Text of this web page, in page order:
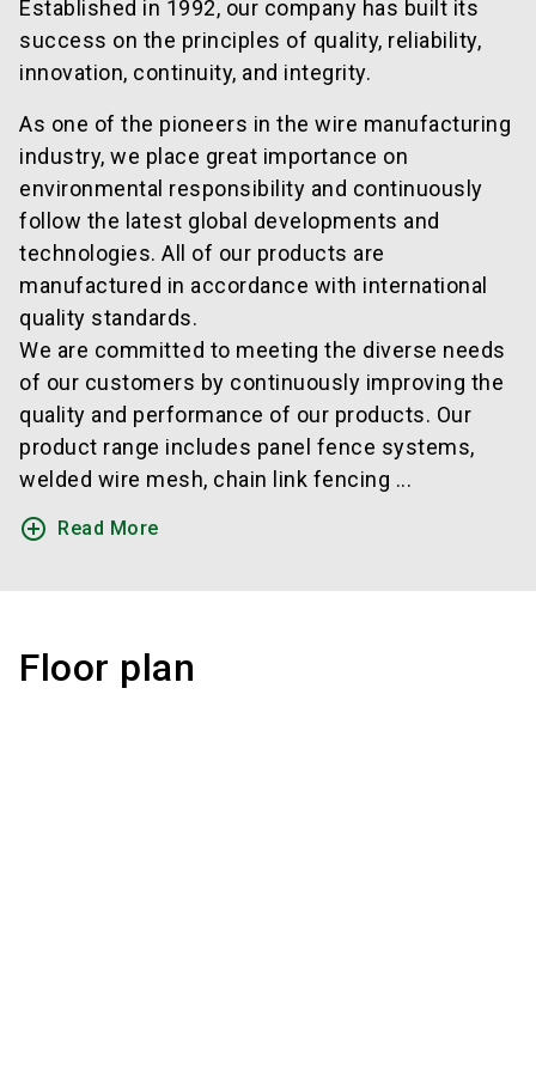
Established in 1992, our company has built its
success on the principles of quality, reliability,
innovation, continuity, and integrity.
As one of the pioneers in the wire manufacturing
industry, we place great importance on
environmental responsibility and continuously
follow the latest global developments and
technologies. All of our products are
manufactured in accordance with international
quality standards.
We are committed to meeting the diverse needs
of our customers by continuously improving the
quality and performance of our products. Our
product range includes panel fence systems,
welded wire mesh, chain link fencing ...
add_circle_outline Read More
Floor plan